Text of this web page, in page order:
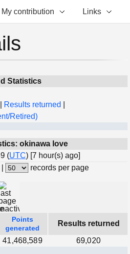
My contribution Links
Statistics
Results returned
Retired)
okinawa love
(UTC) [7 hour(s) ago]
records per page
Points
generated
Results returned
41,468,589 69,020